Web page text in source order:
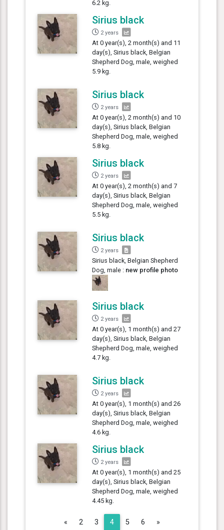
6.2 kg.
Sirius black
2 years
At 0 year(s), 2 month(s) and 11
day(s), Sirius black, Belgian
Shepherd Dog, male, weighed
5.9 kg.
Sirius black
2 years
At 0 year(s), 2 month(s) and 10
day(s), Sirius black, Belgian
Shepherd Dog, male, weighed
5.8 kg.
Sirius black
2 years
At 0 year(s), 2 month(s) and 7
day(s), Sirius black, Belgian
Shepherd Dog, male, weighed
5.5 kg.
Sirius black
2 years
Sirius black, Belgian Shepherd
Dog, male : new profile photo
Sirius black
2 years
At 0 year(s), 1 month(s) and 27
day(s), Sirius black, Belgian
Shepherd Dog, male, weighed
4.7 kg.
Sirius black
2 years
At 0 year(s), 1 month(s) and 26
day(s), Sirius black, Belgian
Shepherd Dog, male, weighed
4.6 kg.
Sirius black
2 years
At 0 year(s), 1 month(s) and 25
day(s), Sirius black, Belgian
Shepherd Dog, male, weighed
4.45 kg.
« Previous
2 3 4 5 6 »